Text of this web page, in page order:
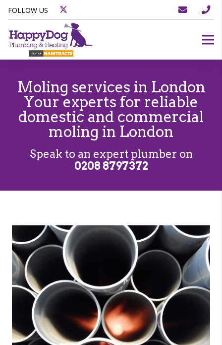
FOLLOW US
Moling services in London
Your experts for reliable
domestic and commercial
moling in London
Speak to an expert plumber on
0208 8797372